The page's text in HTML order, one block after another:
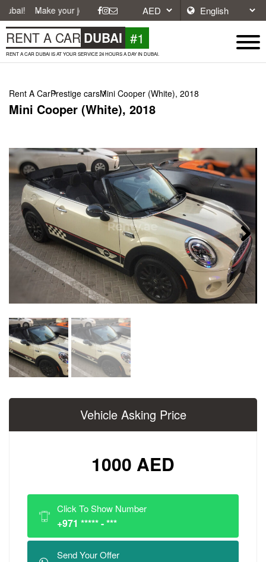
your journey easier with affordable and convenient car rentals in
RENT A CAR DUBAI #1
RENT A CAR DUBAI IS AT YOUR SERVICE 24 HOURS A DAY IN DUBAI.
Rent A CarPrestige carsMini Cooper (White), 2018
Mini Cooper (White), 2018
Next
Vehicle Asking Price
1000 AED
Click To Show Number
+971 ***** - ***
Send Your Offer